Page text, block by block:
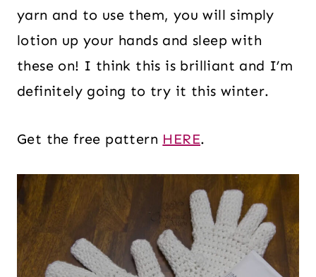
yarn and to use them, you will simply
lotion up your hands and sleep with
these on! I think this is brilliant and I’m
definitely going to try it this winter.
Get the free pattern HERE.